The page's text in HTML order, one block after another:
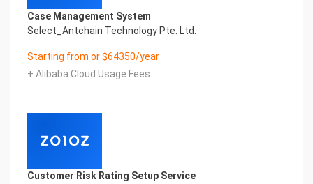
detailed, context-aware 2
answers.
• Help articles or SOPs
• Website URLs (with permission to scrape
understand how you want the AI to
support, sales). End-to-end user
Case Management System
Select_Antchain Technology Pte. Ltd.
Starting from or $64350/year
+ Alibaba Cloud Usage Fees
Customer Risk Rating Setup Service